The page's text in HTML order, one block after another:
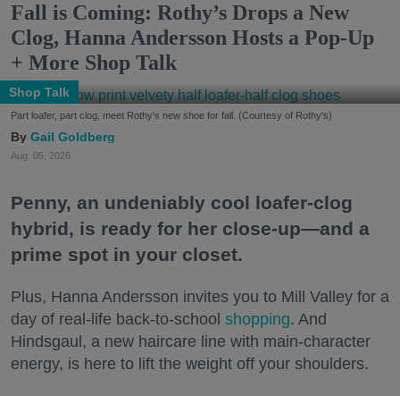
Fall is Coming: Rothy’s Drops a New
Clog, Hanna Andersson Hosts a Pop-Up
+ More Shop Talk
Shop Talk
Part loafer, part clog, meet Rothy's new shoe for fall. (Courtesy of Rothy's)
Gail Goldberg
Aug. 05, 2026
Penny, an undeniably cool loafer-clog
hybrid, is ready for her close-up—and a
prime spot in your closet.
Plus, Hanna Andersson invites you to Mill Valley for a
day of real-life back-to-school shopping. And
Hindsgaul, a new haircare line with main-character
energy, is here to lift the weight off your shoulders.